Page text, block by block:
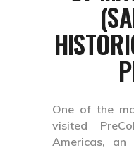
One of the
visited
Americas,